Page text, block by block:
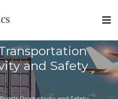
n
y
a
L
o
and Safety